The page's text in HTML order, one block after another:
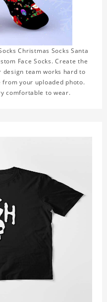
Christmas Socks Santa
Face Socks. Create the
design team works hard to
your uploaded photo.
comfortable to wear.